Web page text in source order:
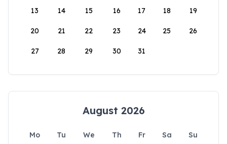
13 14 15 16 17 18 19
20 21 22 23 24 25 26
27 28 29 30 31
August 2026
Mo Tu We Th Fr Sa
Su